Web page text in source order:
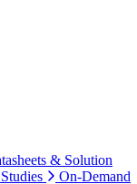
& Solution
On-Demand